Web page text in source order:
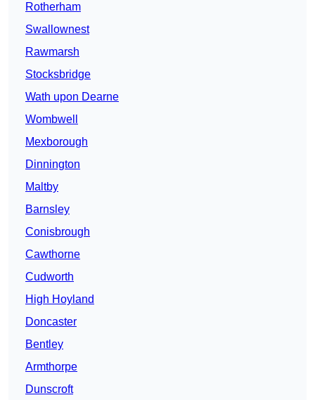
Rotherham
Swallownest
Rawmarsh
Stocksbridge
Wath upon Dearne
Wombwell
Mexborough
Dinnington
Maltby
Barnsley
Conisbrough
Cawthorne
Cudworth
High Hoyland
Doncaster
Bentley
Armthorpe
Dunscroft